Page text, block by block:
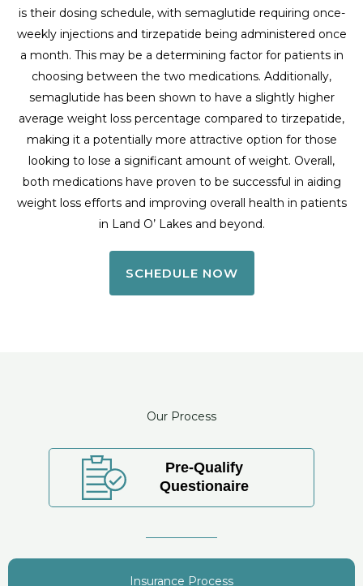
is their dosing schedule, with semaglutide requiring once-
weekly injections and tirzepatide being administered once
a month. This may be a determining factor for patients in
choosing between the two medications. Additionally,
semaglutide has been shown to have a slightly higher
average weight loss percentage compared to tirzepatide,
making it a potentially more attractive option for those
looking to lose a significant amount of weight. Overall,
both medications have proven to be successful in aiding
weight loss efforts and improving overall health in patients
in Land O’ Lakes and beyond.
SCHEDULE NOW
Our Process
Pre-Qualify
Questionaire
Insurance Process